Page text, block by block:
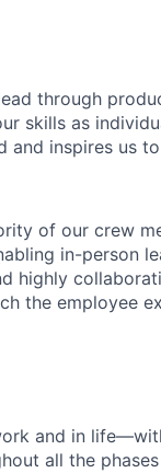
through
skills as
and inspires us
of our crew
in-person
highly
the employee
and in
all the